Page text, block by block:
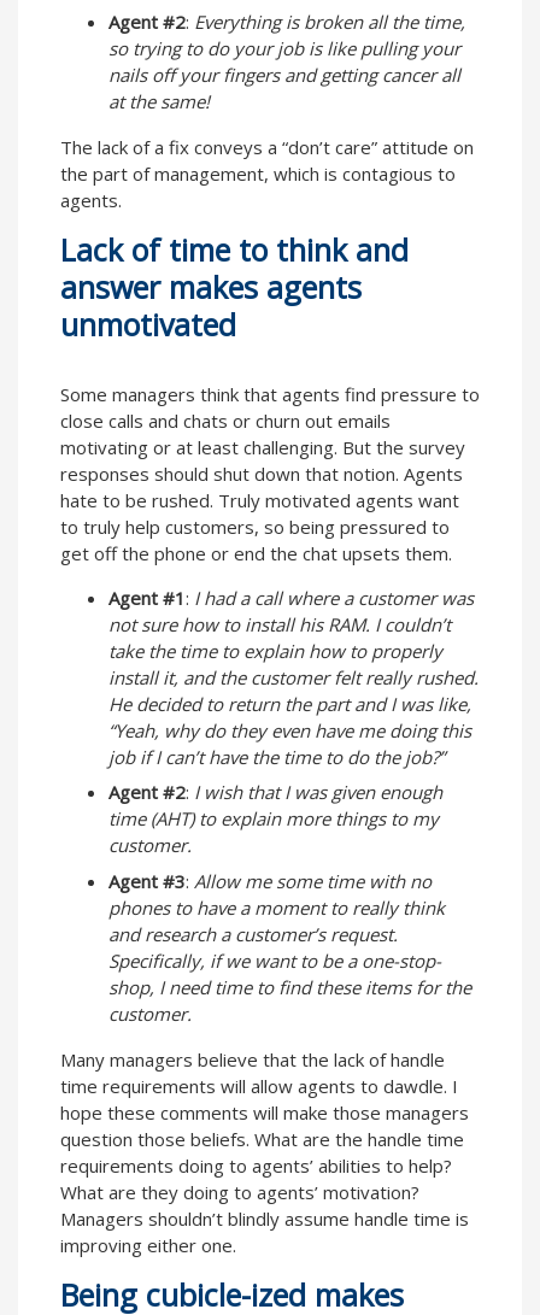
Agent #2: Everything is broken all the time,
so trying to do your job is like pulling your
nails off your fingers and getting cancer all
at the same!
The lack of a fix conveys a “don’t care” attitude on
the part of management, which is contagious to
agents.
Lack of time to think and
answer makes agents
unmotivated
Some managers think that agents find pressure to
close calls and chats or churn out emails
motivating or at least challenging. But the survey
responses should shut down that notion. Agents
hate to be rushed. Truly motivated agents want
to truly help customers, so being pressured to
get off the phone or end the chat upsets them.
Agent #1: I had a call where a customer was
not sure how to install his RAM. I couldn’t
take the time to explain how to properly
install it, and the customer felt really rushed.
He decided to return the part and I was like,
“Yeah, why do they even have me doing this
job if I can’t have the time to do the job?”
Agent #2: I wish that I was given enough
time (AHT) to explain more things to my
customer.
Agent #3: Allow me some time with no
phones to have a moment to really think
and research a customer’s request.
Specifically, if we want to be a one-stop-
shop, I need time to find these items for the
customer.
Many managers believe that the lack of handle
time requirements will allow agents to dawdle. I
hope these comments will make those managers
question those beliefs. What are the handle time
requirements doing to agents’ abilities to help?
What are they doing to agents’ motivation?
Managers shouldn’t blindly assume handle time is
improving either one.
Being cubicle-ized makes